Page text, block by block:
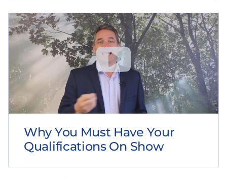
Why You Must Have Your
Qualifications On Show